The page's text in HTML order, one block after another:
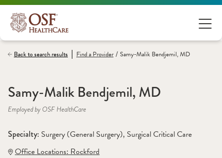
Back to search results Find aProvider / Samy-Malik Bendjemil, MD
Samy-Malik Bendjemil, MD
Employed by OSF HealthCare
Specialty: Surgery (General Surgery), Surgical Critical Care
Office Locations: Rockford